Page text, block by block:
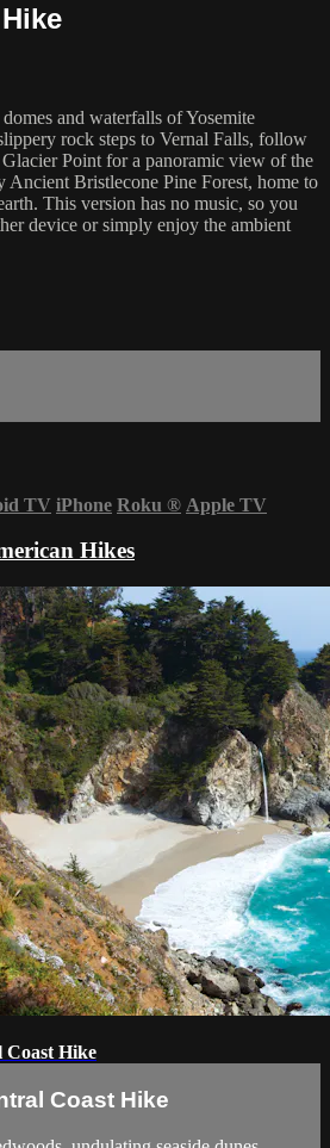
and waterfalls of Yosemite
rock steps to Vernal Falls, follow
Point for a panoramic view of the
Ancient Bristlecone Pine Forest, home to
This version has no music, so you
device or simply enjoy the ambient
TV iPhone Roku ® Apple TV
Hikes
Hike
Coast Hike